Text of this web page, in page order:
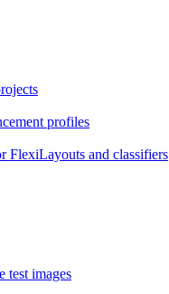
profiles
FlexiLayouts and classifiers
test images